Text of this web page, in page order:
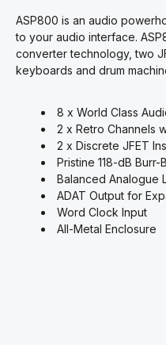
ASP800 is an audio
to your audio interface.
converter technology, two
keyboards and drum
8 x World Class
2 x Retro Channels
2 x Discrete JFET
Pristine 118-dB
Balanced Analogue
ADAT Output for
Word Clock Input
All-Metal Enclosure